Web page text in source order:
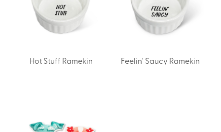
Hot Stuff Ramekin Feelin' Saucy Ramekin